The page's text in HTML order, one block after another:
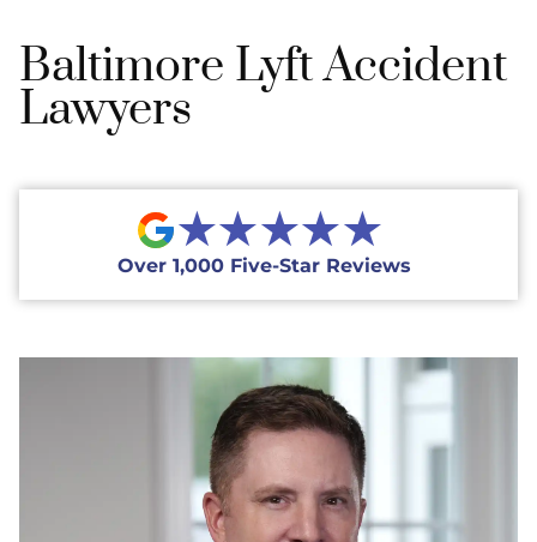
Baltimore Lyft Accident
Lawyers
★★★★★
Over 1,000 Five-Star Reviews